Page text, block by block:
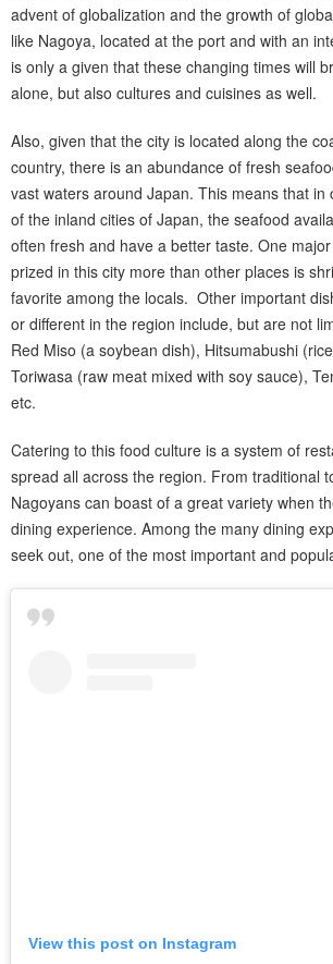
advent of globalization and the growth of
like Nagoya, located at the port and with an
is only a given that these changing times will
alone, but also cultures and cuisines as well.
Also, given that the city is located along the
country, there is an abundance of fresh
vast waters around Japan. This means that in
of the inland cities of Japan, the seafood
often fresh and have a better taste. One
prized in this city more than other places is
favorite among the locals. Other important
or different in the region include, but are not
Red Miso (a soybean dish), Hitsumabushi
Toriwasa (raw meat mixed with soy sauce),
etc.
Catering to this food culture is a system of
spread all across the region. From traditional
Nagoyans can boast of a great variety when
dining experience. Among the many dining
seek out, one of the most important and
View this post on Instagram